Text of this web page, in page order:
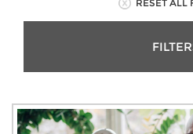
RESET ALL